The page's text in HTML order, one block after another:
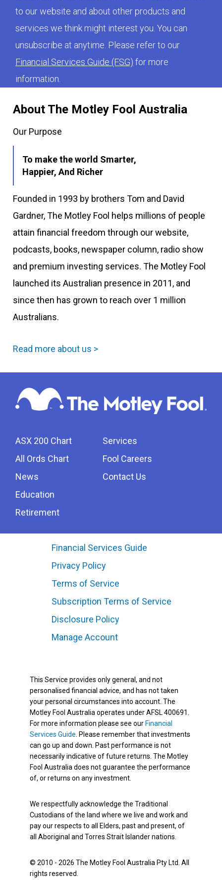
About The Motley Fool Australia
Our Purpose
To make the world Smarter,
Happier, And Richer
Founded in 1993 by brothers Tom and David
Gardner, The Motley Fool helps millions of people
attain financial freedom through our website,
podcasts, books, newspaper column, radio show
and premium investing services. The Motley Fool
launched its Australian presence in 2011, and
since then has grown to reach over 1 million
Australians.
Read more about us >
ASX 200 Chart
All Ords Chart
News
Education
Retirement
Services
Fool Careers
Contact Us
Financial Services Guide
Privacy Policy
Terms of Service
Subscription Terms of Service
Disclosure Policy
Manage Account
to our website and about other products and
services we think might interest you. You can
unsubscribe at anytime. Please refer to our
Financial Services Guide (FSG) for more
information.
This Service provides only general, and not
personalised financial advice, and has not taken
your personal circumstances into account. The
Motley Fool Australia operates under AFSL 400691.
For more information please see our Financial
Services Guide . Please remember that investments
can go up and down. Past performance is not
necessarily indicative of future returns. The Motley
Fool Australia does not guarantee the performance
of, or returns on any investment.
We respectfully acknowledge the Traditional
Custodians of the land where we live and work and
pay our respects to all Elders, past and present, of
all Aboriginal and Torres Strait Islander nations.
© 2010 - 2026 The Motley Fool Australia Pty Ltd. All
rights reserved.